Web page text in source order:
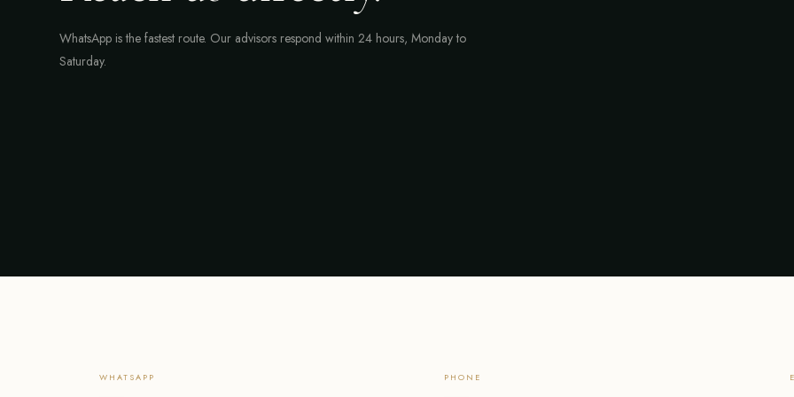
WhatsApp is the fastest route. Our advisors respond within 24 hours, Monday to
Saturday.
WHATSAPP PHONE